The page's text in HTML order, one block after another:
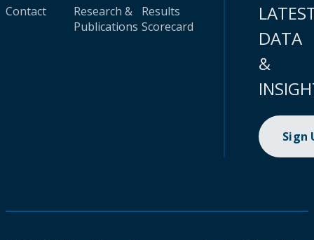
Contact
Research &
Publications
Results
Scorecard
DATA
&
Sign